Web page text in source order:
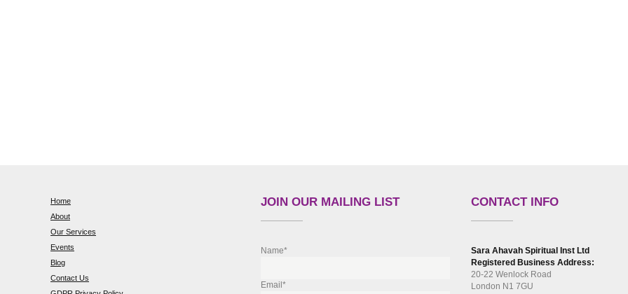
Home
About
Our Services
Events
Blog
Contact Us
JOIN OUR MAILING LIST
Name*
Email*
CONTACT INFO
Sara Ahavah Spiritual Inst Ltd
Registered Business Address:
20-22 Wenlock Road
London N1 7GU